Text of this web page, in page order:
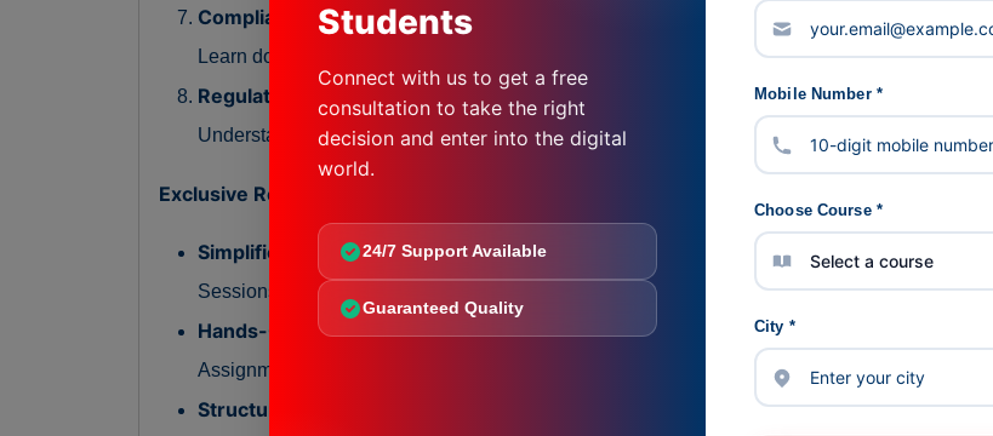
Compliance Documentation & Records:
Learn documentation practices, reconciliation basics, and compliance reporting.
Regulatory Environment & Best Practices:
Understand regulatory authorities, compliance best practices, and ethical obligations.
Exclusive Resources and Materials:
Simplified Practical Sessions:
Sessions focused on explaining taxation and compliance concepts using practical examples.
Hands-On Compliance Assignments:
Assignments designed to practice documentation, filing formats, and compliance procedures.
Structured Study Material:
Students
Connect with us to get a free
consultation to take the right
decision and enter into the digital
world.
24/7 Support Available
Guaranteed Quality
Mobile Number *
Choose Course *
City *